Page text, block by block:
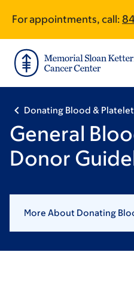
main
content
footer
For appointments, call:
Donating Blood &
General
Donor
More About Donating